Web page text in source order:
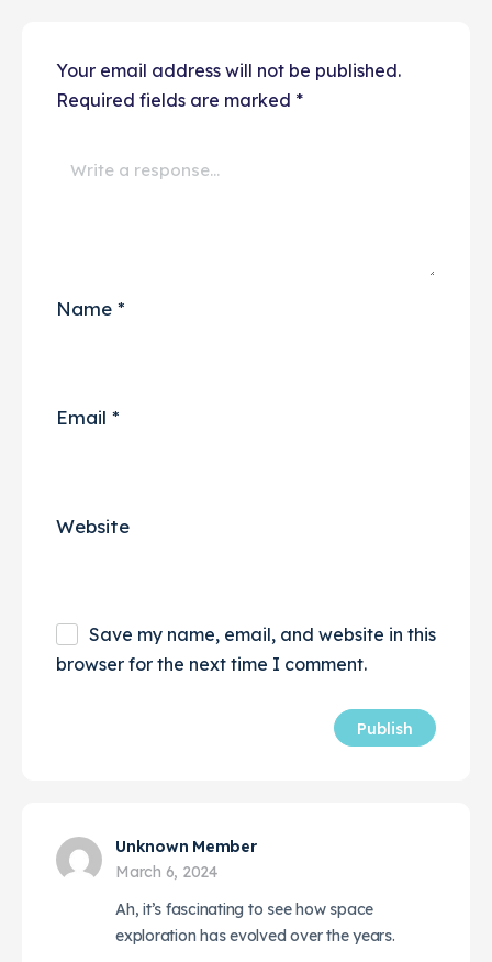
Your email address will not be published.
Required fields are marked *
Name *
Email *
Website
Save my name, email, and website in this
browser for the next time I comment.
Unknown Member
March 6, 2024
Ah, it’s fascinating to see how space
exploration has evolved over the years.